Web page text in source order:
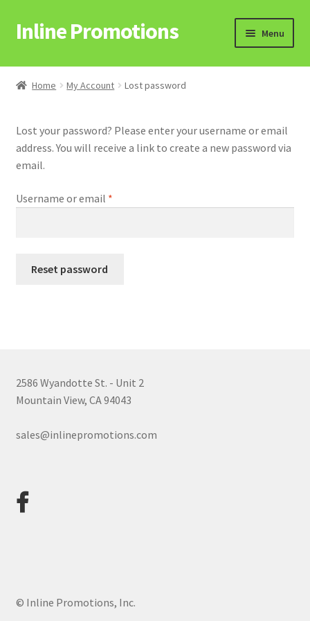
Skip
to
Skip
to
Inline Promotions Menu
Cart
Privacy Policy
Refund and Returns Policy
Shop
Home My Account Lost password
Lost your password? Please enter your username or email
address. You will receive a link to create a new password via
email.
Username or email *Required
Reset password
2586 Wyandotte St. - Unit 2
Mountain View, CA 94043
sales@inlinepromotions.com
© Inline Promotions, Inc.